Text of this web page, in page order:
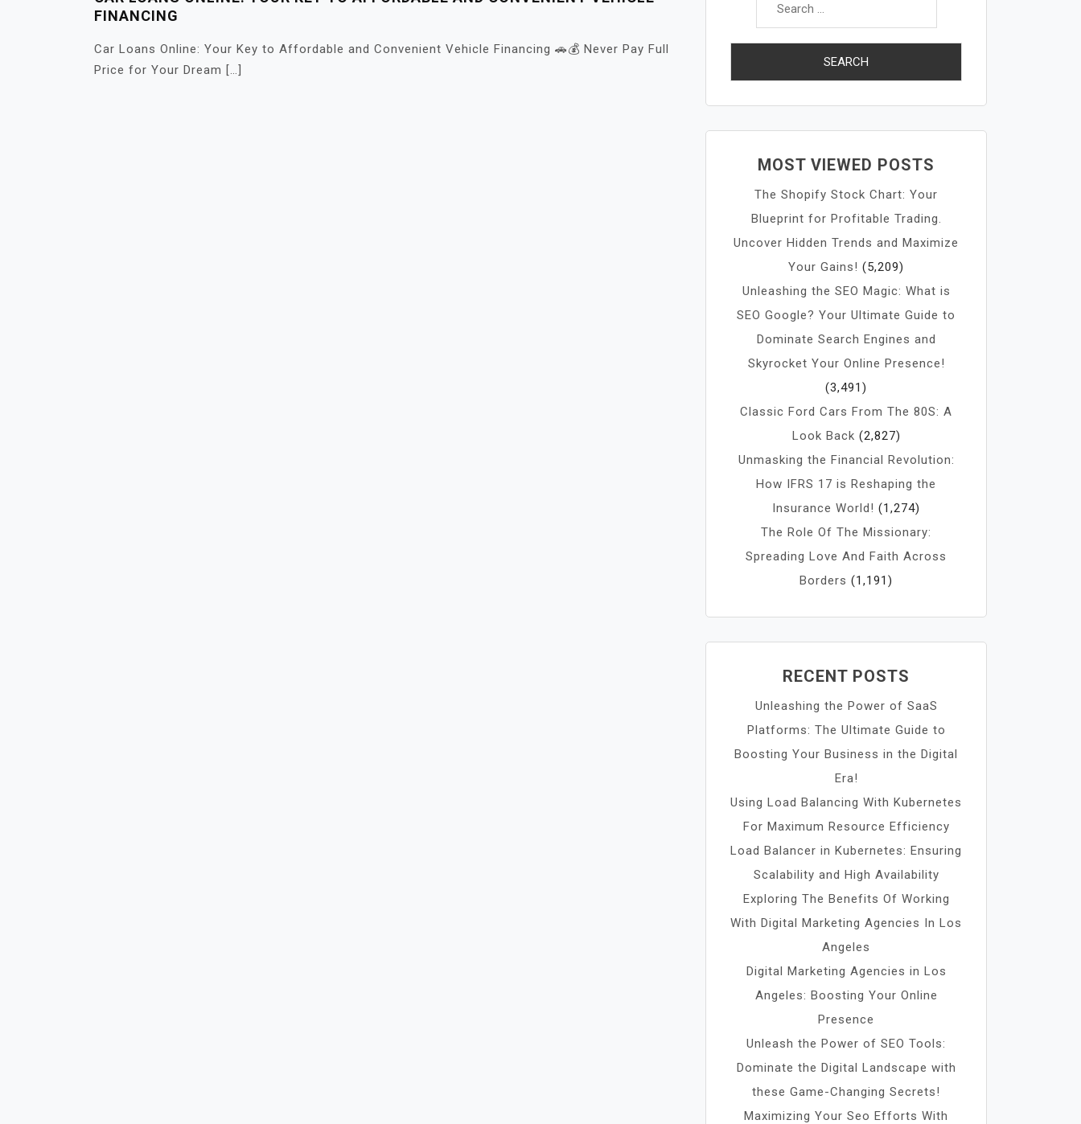
FINANCING
Car Loans Online: Your Key to Affordable and Convenient Vehicle Financing 🚗💰 Never Pay Full
Price for Your Dream […]
MOST VIEWED POSTS
The Shopify Stock Chart: Your
Blueprint for Profitable Trading.
Uncover Hidden Trends and Maximize
Your Gains! (5,209)
Unleashing the SEO Magic: What is
SEO Google? Your Ultimate Guide to
Dominate Search Engines and
Skyrocket Your Online Presence!
(3,491)
Classic Ford Cars From The 80S: A
Look Back (2,827)
Unmasking the Financial Revolution:
How IFRS 17 is Reshaping the
Insurance World! (1,274)
The Role Of The Missionary:
Spreading Love And Faith Across
Borders (1,191)
RECENT POSTS
Unleashing the Power of SaaS
Platforms: The Ultimate Guide to
Boosting Your Business in the Digital
Era!
Using Load Balancing With Kubernetes
For Maximum Resource Efficiency
Load Balancer in Kubernetes: Ensuring
Scalability and High Availability
Exploring The Benefits Of Working
With Digital Marketing Agencies In Los
Angeles
Digital Marketing Agencies in Los
Angeles: Boosting Your Online
Presence
Unleash the Power of SEO Tools:
Dominate the Digital Landscape with
these Game-Changing Secrets!
Maximizing Your Seo Efforts With